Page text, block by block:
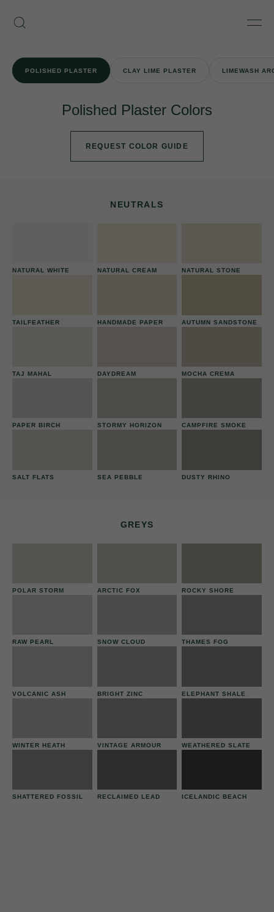
content
Search
POLISHED PLASTER CLAY LIME PLASTER LIMEWASH
Polished Plaster Colors
REQUEST COLOR GUIDE
NEUTRALS
NATURAL WHITE NATURAL CREAM NATURAL STONE
TAILFEATHER HANDMADE PAPER AUTUMN SANDSTONE
TAJ MAHAL DAYDREAM MOCHA CREMA
PAPER BIRCH STORMY HORIZON CAMPFIRE SMOKE
SALT FLATS SEA PEBBLE DUSTY RHINO
GREYS
POLAR STORM ARCTIC FOX ROCKY SHORE
RAW PEARL SNOW CLOUD THAMES FOG
VOLCANIC ASH BRIGHT ZINC ELEPHANT SHALE
WINTER HEATH VINTAGE ARMOUR WEATHERED SLATE
SHATTERED FOSSIL RECLAIMED LEAD ICELANDIC BEACH